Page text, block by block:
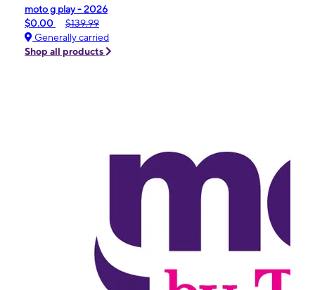
moto g play - 2026
$0.00
$139.99
Generally carried
Shop all products